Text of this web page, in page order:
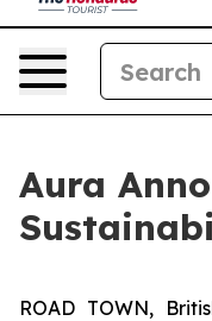
Aura
ROAD TOWN,